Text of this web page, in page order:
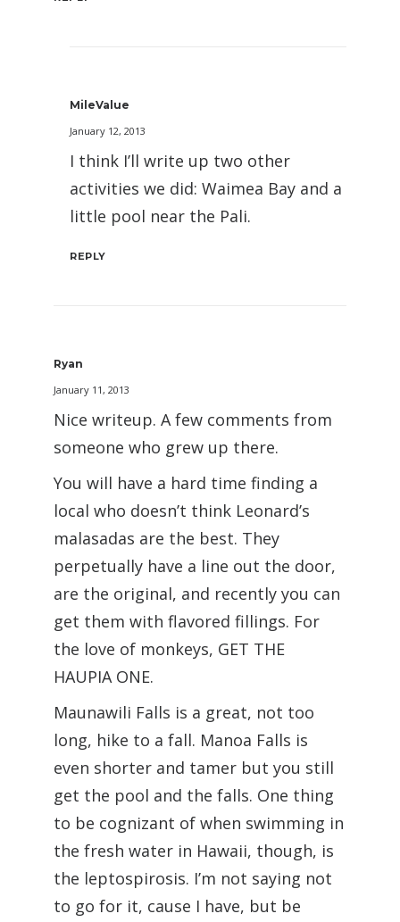
MileValue
January 12, 2013
I think I’ll write up two other
activities we did: Waimea Bay and a
little pool near the Pali.
REPLY
Ryan
January 11, 2013
Nice writeup. A few comments from
someone who grew up there.
You will have a hard time finding a
local who doesn’t think Leonard’s
malasadas are the best. They
perpetually have a line out the door,
are the original, and recently you can
get them with flavored fillings. For
the love of monkeys, GET THE
HAUPIA ONE.
Maunawili Falls is a great, not too
long, hike to a fall. Manoa Falls is
even shorter and tamer but you still
get the pool and the falls. One thing
to be cognizant of when swimming in
the fresh water in Hawaii, though, is
the leptospirosis. I’m not saying not
to go for it, cause I have, but be